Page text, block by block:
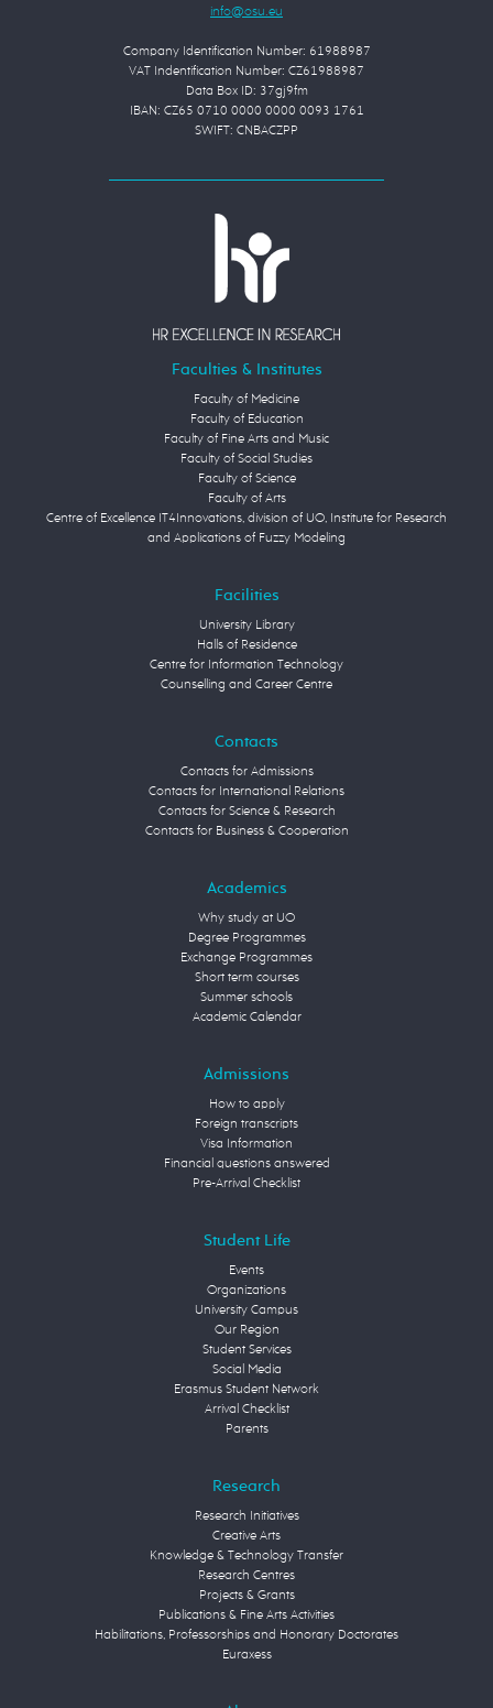
Company Identification Number: 61988987
VAT Indentification Number: CZ61988987
Data Box ID: 37gj9fm
IBAN: CZ65 0710 0000 0000 0093 1761
SWIFT: CNBACZPP
Faculties & Institutes
Faculty of Medicine
Faculty of Education
Faculty of Fine Arts and Music
Faculty of Social Studies
Faculty of Science
Faculty of Arts
Centre of Excellence IT4Innovations, division of UO, Institute for Research
and Applications of Fuzzy Modeling
Facilities
University Library
Halls of Residence
Centre for Information Technology
Counselling and Career Centre
Contacts
Contacts for Admissions
Contacts for International Relations
Contacts for Science & Research
Contacts for Business & Cooperation
Academics
Why study at UO
Degree Programmes
Exchange Programmes
Short term courses
Summer schools
Academic Calendar
Admissions
How to apply
Foreign transcripts
Visa Information
Financial questions answered
Pre-Arrival Checklist
Student Life
Events
Organizations
University Campus
Our Region
Student Services
Social Media
Erasmus Student Network
Arrival Checklist
Parents
Research
Research Initiatives
Creative Arts
Knowledge & Technology Transfer
Research Centres
Projects & Grants
Publications & Fine Arts Activities
Habilitations, Professorships and Honorary Doctorates
Euraxess